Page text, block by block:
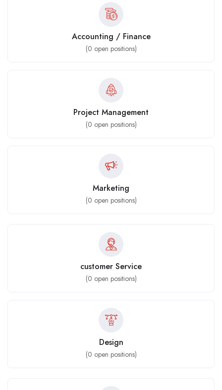
Accounting / Finance
(0 open positions)
Project Management
(0 open positions)
Marketing
(0 open positions)
customer Service
(0 open positions)
Design
(0 open positions)